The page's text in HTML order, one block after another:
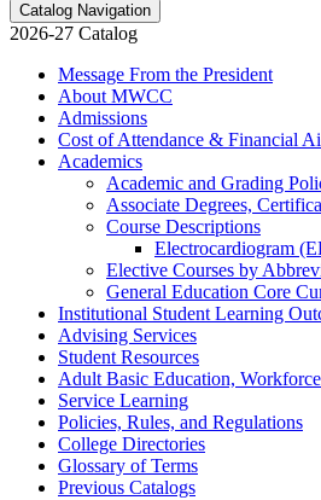
Catalog Navigation
2026-27 Catalog
Message From the President
About MWCC
Admissions
Cost of Attendance &​ Financial
Academics
Academic and Grading
Associate Degrees,
Course Descriptions
Electrocardiogram
Elective Courses by
General Education Core
Institutional Student Learning
Advising Services
Student Resources
Adult Basic Education,
Service Learning
Policies, Rules, and Regulations
College Directories
Glossary of Terms
Previous Catalogs